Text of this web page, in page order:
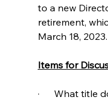
to a new
retirement,
March 18, 2023.
Items for
·      What title